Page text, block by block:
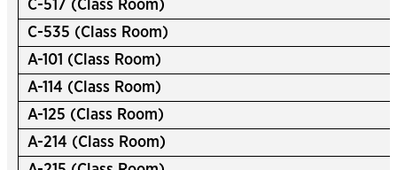
C-517 (Class Room)
C-535 (Class Room)
A-101 (Class Room)
A-114 (Class Room)
A-125 (Class Room)
A-214 (Class Room)